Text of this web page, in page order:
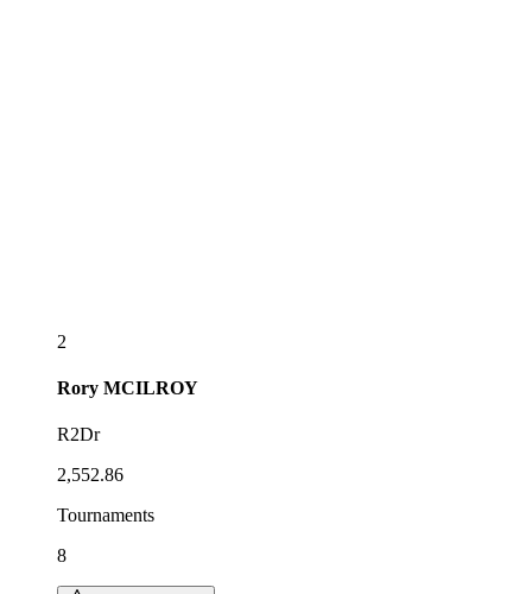
2
Rory MCILROY
R2Dr
2,552.86
Tournaments
8